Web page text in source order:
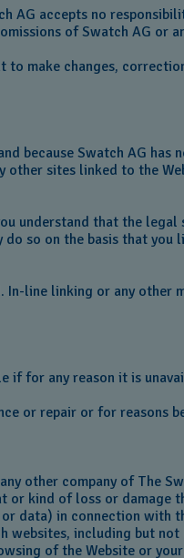
AG accepts no
of Swatch AG or
make changes,
because Swatch AG
sites linked to the
understand that the
so on the basis that you
line linking or any other
if for any reason it is
or repair or for reasons
other company of The
kind of loss or damage
in connection with
websites, including but
of the Website or